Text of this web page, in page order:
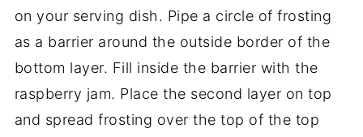
on your serving dish. Pipe a circle of frosting
as a barrier around the outside border of the
bottom layer. Fill inside the barrier with the
raspberry jam. Place the second layer on top
and spread frosting over the top of the top